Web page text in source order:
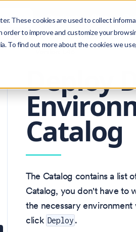
These cookies are used to collect
to improve and customize your
To find out more about the cookies we
K Product Blog
Deploy
Catalog
The Catalog contains a list
Catalog, you don't have to
the necessary
click Deploy .